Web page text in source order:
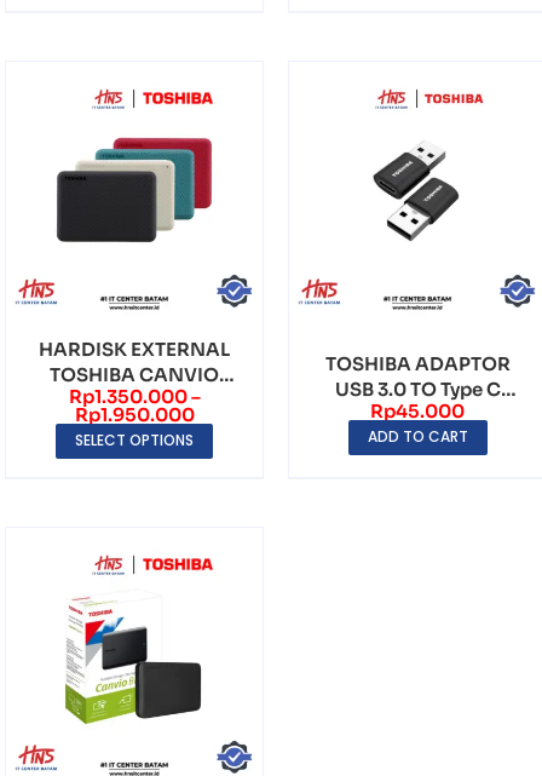
HARDISK EXTERNAL
TOSHIBA CANVIO
ADVANCE USB 3.0
Rp1.350.000–
Rp1.950.000
SELECT OPTIONS
TOSHIBA ADAPTOR
USB 3.0 TO Type C
Female OTG Konektor
Rp45.000
ADD TO CART